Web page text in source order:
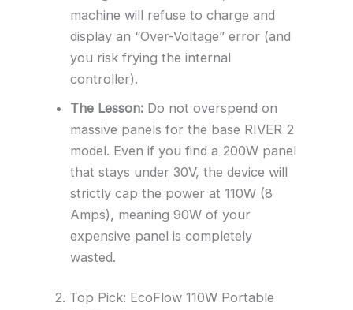
machine will refuse to charge and
display an “Over-Voltage” error (and
you risk frying the internal
controller).
The Lesson:Do not overspend on
massive panels for the base RIVER 2
model. Even if you find a 200W panel
that stays under 30V, the device will
strictly cap the power at 110W (8
Amps), meaning 90W of your
expensive panel is completely
wasted.
2. Top Pick: EcoFlow 110W Portable